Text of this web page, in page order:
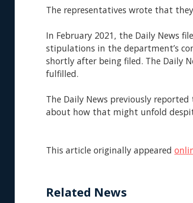
The representatives wrote that
In February 2021, the Daily News
stipulations in the department’s
shortly after being filed. The Daily
fulfilled.
The Daily News previously
about how that might unfold
This article originally appeared
Related News